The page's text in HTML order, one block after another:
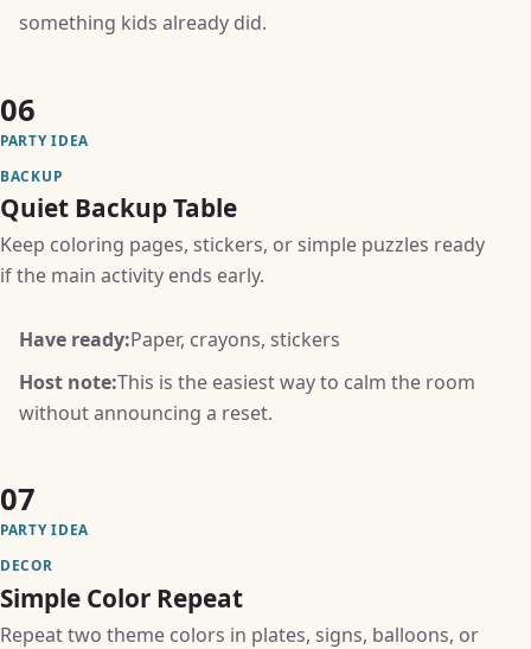
something kids already did.
06
PARTY IDEA
BACKUP
Quiet Backup Table
Keep coloring pages, stickers, or simple puzzles ready
if the main activity ends early.
Have ready:Paper, crayons, stickers
Host note:This is the easiest way to calm the room
without announcing a reset.
07
PARTY IDEA
DECOR
Simple Color Repeat
Repeat two theme colors in plates, signs, balloons, or